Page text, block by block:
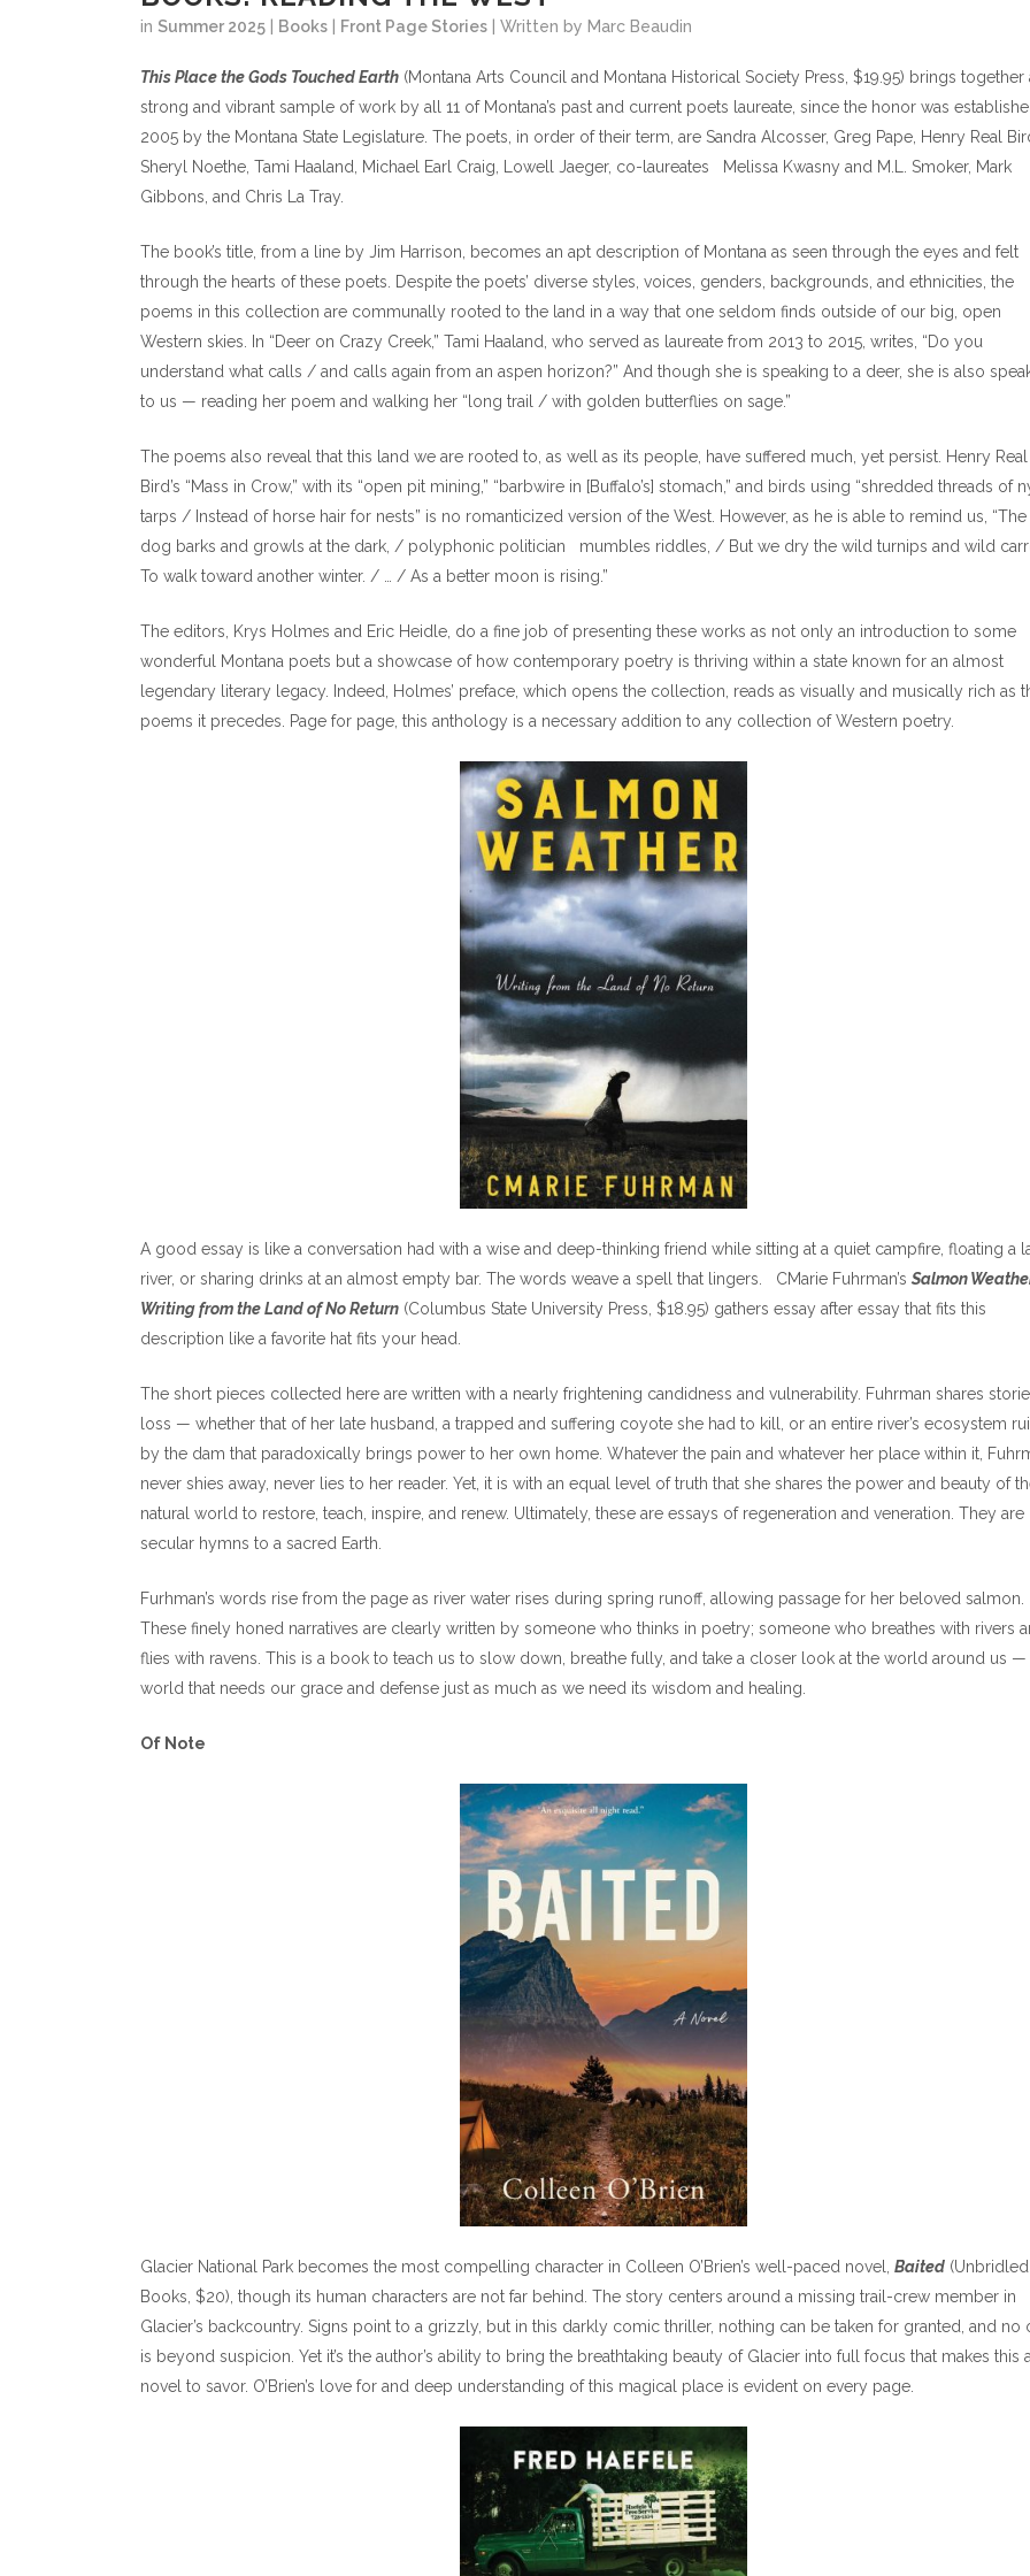
in Summer 2025 Books Front Page Stories | Written by Marc Beaudin
This Place the Gods Touched Earth (Montana Arts Council and Montana Historical Society Press, $19.95) brings together
strong and vibrant sample of work by all 11 of Montana’s past and current poets laureate, since the honor was
2005 by the Montana State Legislature. The poets, in order of their term, are Sandra Alcosser, Greg Pape, Henry Real
Sheryl Noethe, Tami Haaland, Michael Earl Craig, Lowell Jaeger, co-laureates Melissa Kwasny and M.L. Smoker, Mark
Gibbons, and Chris La Tray.
The book’s title, from a line by Jim Harrison, becomes an apt description of Montana as seen through the eyes and felt
through the hearts of these poets. Despite the poets’ diverse styles, voices, genders, backgrounds, and ethnicities, the
poems in this collection are communally rooted to the land in a way that one seldom finds outside of our big, open
Western skies. In “Deer on Crazy Creek,” Tami Haaland, who served as laureate from 2013 to 2015, writes, “Do you
understand what calls / and calls again from an aspen horizon?” And though she is speaking to a deer, she is also
to us — reading her poem and walking her “long trail / with golden butterflies on sage.”
The poems also reveal that this land we are rooted to, as well as its people, have suffered much, yet persist. Henry Real
Bird’s “Mass in Crow,” with its “open pit mining,” “barbwire in [Buffalo’s] stomach,” and birds using “shredded threads of
tarps / Instead of horse hair for nests” is no romanticized version of the West. However, as he is able to remind us,
dog barks and growls at the dark, / polyphonic politician mumbles riddles, / But we dry the wild turnips and wild
To walk toward another winter. / … / As a better moon is rising.”
The editors, Krys Holmes and Eric Heidle, do a fine job of presenting these works as not only an introduction to some
wonderful Montana poets but a showcase of how contemporary poetry is thriving within a state known for an almost
legendary literary legacy. Indeed, Holmes’ preface, which opens the collection, reads as visually and musically rich as
poems it precedes. Page for page, this anthology is a necessary addition to any collection of Western poetry.
A good essay is like a conversation had with a wise and deep-thinking friend while sitting at a quiet campfire, floating a
river, or sharing drinks at an almost empty bar. The words weave a spell that lingers. CMarie Fuhrman’s Salmon
Writing from the Land of No Return (Columbus State University Press, $18.95) gathers essay after essay that fits this
description like a favorite hat fits your head.
The short pieces collected here are written with a nearly frightening candidness and vulnerability. Fuhrman shares
loss — whether that of her late husband, a trapped and suffering coyote she had to kill, or an entire river’s ecosystem
by the dam that paradoxically brings power to her own home. Whatever the pain and whatever her place within it,
never shies away, never lies to her reader. Yet, it is with an equal level of truth that she shares the power and beauty of
natural world to restore, teach, inspire, and renew. Ultimately, these are essays of regeneration and veneration. They are
secular hymns to a sacred Earth.
Furhman’s words rise from the page as river water rises during spring runoff, allowing passage for her beloved salmon.
These finely honed narratives are clearly written by someone who thinks in poetry; someone who breathes with rivers
flies with ravens. This is a book to teach us to slow down, breathe fully, and take a closer look at the world around us —
world that needs our grace and defense just as much as we need its wisdom and healing.
Of Note
Glacier National Park becomes the most compelling character in Colleen O’Brien’s well-paced novel, Baited (Unbridled
Books, $20), though its human characters are not far behind. The story centers around a missing trail-crew member in
Glacier’s backcountry. Signs point to a grizzly, but in this darkly comic thriller, nothing can be taken for granted, and no
is beyond suspicion. Yet it’s the author’s ability to bring the breathtaking beauty of Glacier into full focus that makes this
novel to savor. O’Brien’s love for and deep understanding of this magical place is evident on every page.